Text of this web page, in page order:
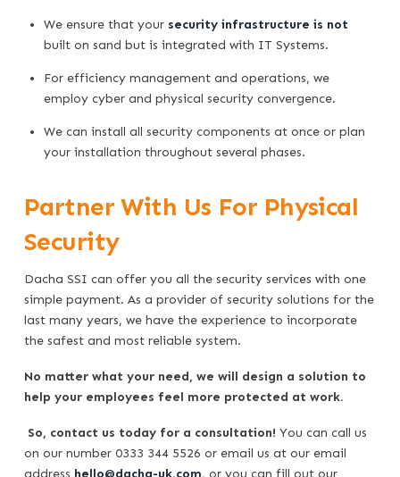
We ensure that your security infrastructure is not
built on sand but is integrated with IT Systems.
For efficiency management and operations, we
employ cyber and physical security convergence.
We can install all security components at once or plan
your installation throughout several phases.
Partner With Us For Physical
Security
Dacha SSI can offer you all the security services with one
simple payment. As a provider of security solutions for the
last many years, we have the experience to incorporate
the safest and most reliable system.
No matter what your need, we will design a solution to
help your employees feel more protected at work.
So, contact us today for a consultation! You can call us
on our number 0333 344 5526 or email us at our email
address hello@dacha-uk.com, or you can fill out our